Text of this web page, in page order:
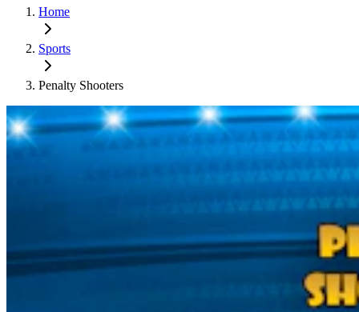
Home
Sports
Penalty Shooters